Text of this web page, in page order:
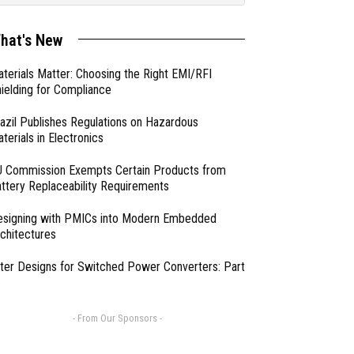
New
Matter: Choosing the Right EMI/RFI
for Compliance
Publishes Regulations on Hazardous
in Electronics
Commission Exempts Certain Products from
Replaceability Requirements
with PMICs into Modern Embedded
Designs for Switched Power Converters: Part
- From Our Sponsors -